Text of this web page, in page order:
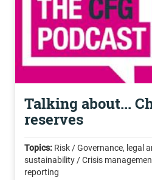
Talking about...
reserves
Topics: Risk / Governance, legal
sustainability / Crisis
reporting